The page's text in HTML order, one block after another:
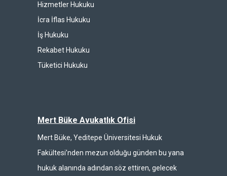
Hizmetler Hukuku
İcra İflas Hukuku
İş Hukuku
Rekabet Hukuku
Tüketici Hukuku
Mert Büke Avukatlık Ofisi
Mert Büke, Yeditepe Üniversitesi Hukuk
Fakültesi’nden mezun olduğu günden bu yana
hukuk alanında adından söz ettiren, gelecek